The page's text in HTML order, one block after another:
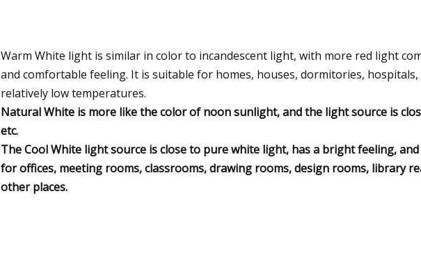
Warm White light is similar in color to incandescent light, with more red light
and comfortable feeling. It is suitable for homes, houses, dormitories,
relatively low temperatures.
Natural White is more like the color of noon sunlight, and the light source is
etc.
The Cool White light source is close to pure white light, has a bright feeling,
for offices, meeting rooms, classrooms, drawing rooms, design rooms, library
other places.